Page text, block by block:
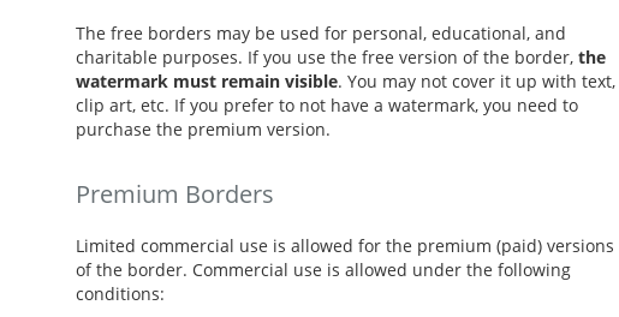
The free borders may be used for personal, educational, and
charitable purposes. If you use the free version of the border, the
watermark must remain visible. You may not cover it up with text,
clip art, etc. If you prefer to not have a watermark, you need to
purchase the premium version.
Premium Borders
Limited commercial use is allowed for the premium (paid) versions
of the border. Commercial use is allowed under the following
conditions: